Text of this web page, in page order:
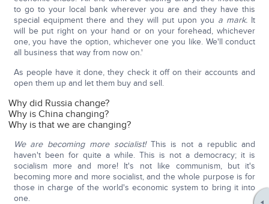
to go to your local bank wherever you are and they have this
special equipment there and they will put upon you a mark. It
will be put right on your hand or on your forehead, whichever
one, you have the option, whichever one you like. We'll conduct
all business that way from now on.'
As people have it done, they check it off on their accounts and
open them up and let them buy and sell.
Why did Russia change?
Why is China changing?
Why is that we are changing?
We are becoming more socialist! This is not a republic and
haven't been for quite a while. This is not a democracy; it is
socialism more and more! It's not like communism, but it's
becoming more and more socialist, and the whole purpose is for
those in charge of the world's economic system to bring it into
one.